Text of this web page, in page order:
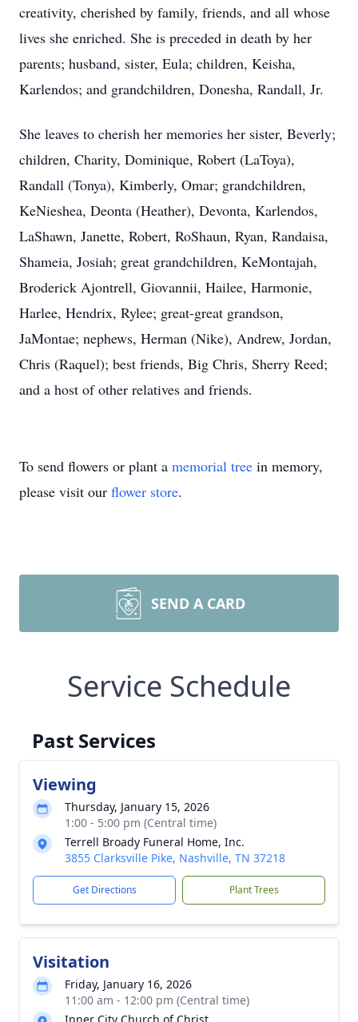
creativity, cherished by family, friends, and all whose
lives she enriched. She is preceded in death by her
parents; husband, sister, Eula; children, Keisha,
Karlendos; and grandchildren, Donesha, Randall, Jr.
She leaves to cherish her memories her sister, Beverly;
children, Charity, Dominique, Robert (LaToya),
Randall (Tonya), Kimberly, Omar; grandchildren,
KeNieshea, Deonta (Heather), Devonta, Karlendos,
LaShawn, Janette, Robert, RoShaun, Ryan, Randaisa,
Shameia, Josiah; great grandchildren, KeMontajah,
Broderick Ajontrell, Giovannii, Hailee, Harmonie,
Harlee, Hendrix, Rylee; great-great grandson,
JaMontae; nephews, Herman (Nike), Andrew, Jordan,
Chris (Raquel); best friends, Big Chris, Sherry Reed;
and a host of other relatives and friends.
To send flowers or plant a memorial tree in memory,
please visit our flower store.
SEND A CARD
Service Schedule
Past Services
Viewing
Thursday, January 15, 2026
1:00 - 5:00 pm (Central time)
Terrell Broady Funeral Home, Inc.
3855 Clarksville Pike, Nashville, TN 37218
Get Directions Plant Trees
Visitation
Friday, January 16, 2026
11:00 am - 12:00 pm (Central time)